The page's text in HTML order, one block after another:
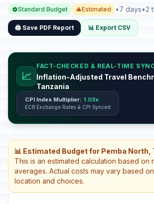
Standard Budget Estimated •7 days•2
🖨️ Save PDF Report 📊 Export CSV
📈
FACT-CHECKED & REAL-TIME
Inflation-Adjusted Travel
Tanzania
CPI Index Multiplier: 1.03x
ECB Exchange Rates & CPI Synced
📊 Estimated Budget for Pemba North,
This is an estimated calculation based on
averages. Actual costs may vary based
location and choices.